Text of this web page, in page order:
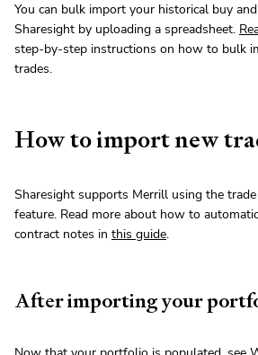
You can bulk import your historical buy
Sharesight by uploading a spreadsheet.
step-by-step instructions on how to bulk
trades.
How to import new
Sharesight supports Merrill using the
feature. Read more about how to
contract notes in this guide.
After importing your